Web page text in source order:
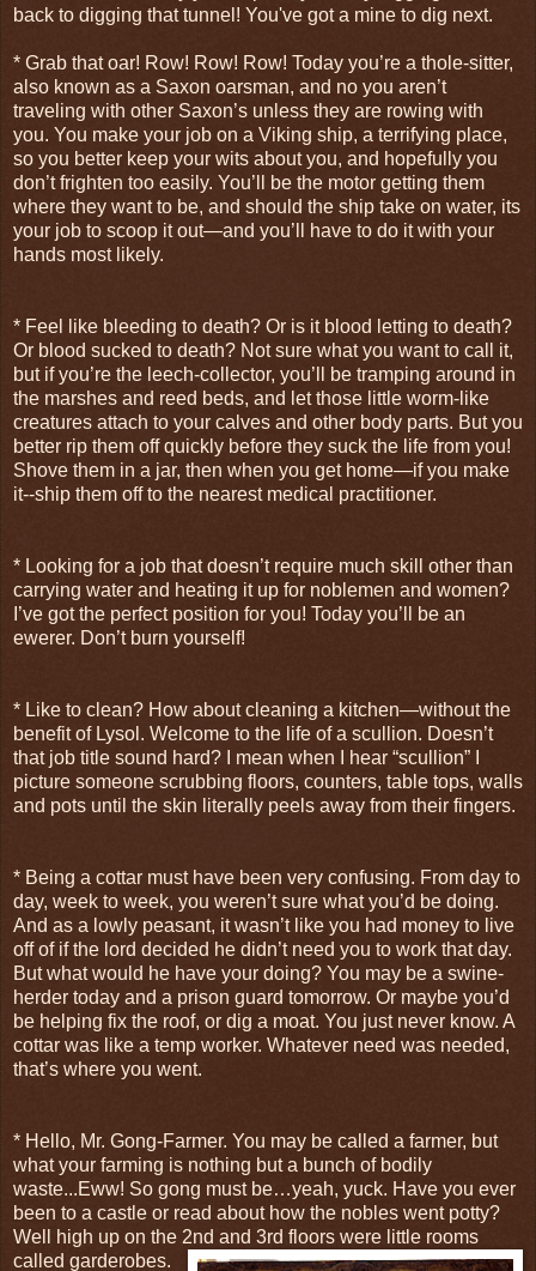
back to digging that tunnel! You've got a mine to dig next.
* Grab that oar! Row! Row! Row! Today you’re a thole-sitter,
also known as a Saxon oarsman, and no you aren’t
traveling with other Saxon’s unless they are rowing with
you. You make your job on a Viking ship, a terrifying place,
so you better keep your wits about you, and hopefully you
don’t frighten too easily. You’ll be the motor getting them
where they want to be, and should the ship take on water, its
your job to scoop it out—and you’ll have to do it with your
hands most likely.
* Feel like bleeding to death? Or is it blood letting to death?
Or blood sucked to death? Not sure what you want to call it,
but if you’re the leech-collector, you’ll be tramping around in
the marshes and reed beds, and let those little worm-like
creatures attach to your calves and other body parts. But you
better rip them off quickly before they suck the life from you!
Shove them in a jar, then when you get home—if you make
it--ship them off to the nearest medical practitioner.
* Looking for a job that doesn’t require much skill other than
carrying water and heating it up for noblemen and women?
I’ve got the perfect position for you! Today you’ll be an
ewerer. Don’t burn yourself!
* Like to clean? How about cleaning a kitchen—without the
benefit of Lysol. Welcome to the life of a scullion. Doesn’t
that job title sound hard? I mean when I hear “scullion” I
picture someone scrubbing floors, counters, table tops, walls
and pots until the skin literally peels away from their fingers.
* Being a cottar must have been very confusing. From day to
day, week to week, you weren’t sure what you’d be doing.
And as a lowly peasant, it wasn’t like you had money to live
off of if the lord decided he didn’t need you to work that day.
But what would he have your doing? You may be a swine-
herder today and a prison guard tomorrow. Or maybe you’d
be helping fix the roof, or dig a moat. You just never know. A
cottar was like a temp worker. Whatever need was needed,
that’s where you went.
* Hello, Mr. Gong-Farmer. You may be called a farmer, but
what your farming is nothing but a bunch of bodily
waste...Eww! So gong must be…yeah, yuck. Have you ever
been to a castle or read about how the nobles went potty?
Well high up on the 2nd and 3rd floors were little rooms
called garderobes.